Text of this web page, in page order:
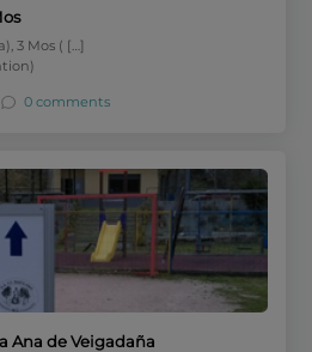
3 Mos ( […]
0 comments
Ana de Veigadaña